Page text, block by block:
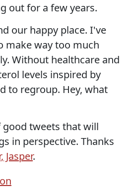
out for a few years.
our happy place. I've
make way too much
Without healthcare and
levels inspired by
to regroup. Hey, what
good tweets that will
in perspective. Thanks
Jasper.